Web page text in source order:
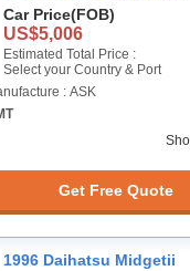
Car Price(FOB)
US$5,006
Estimated Total Price :
Select your Country & Port
: ASK
Get Free Quote
1996 Daihatsu Midgetii